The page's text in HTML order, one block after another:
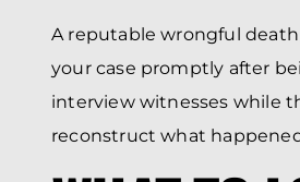
A reputable wrongful
your case promptly after
interview witnesses while
reconstruct what